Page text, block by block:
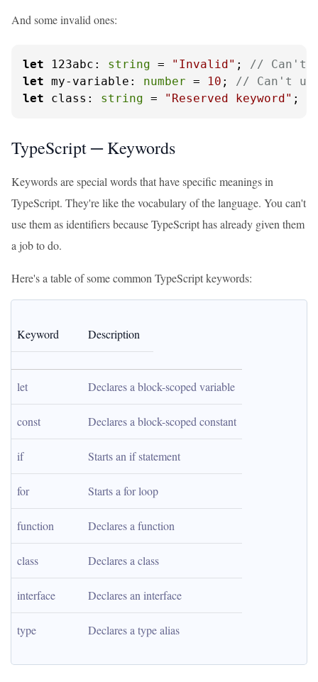
And some invalid ones:
let 123abc : string = "Invalid" ; // Can't
let my- variable : number = 10 ; // Can't
let
class : string = "Reserved keyword" ;
TypeScript ─ Keywords
Keywords are special words that have specific meanings in
TypeScript. They're like the vocabulary of the language. You can't
use them as identifiers because TypeScript has already given them
a job to do.
Here's a table of some common TypeScript keywords:
Keyword Description
let Declares a block-scoped variable
const Declares a block-scoped constant
if Starts an if statement
for Starts a for loop
function Declares a function
class Declares a class
interface Declares an interface
type Declares a type alias